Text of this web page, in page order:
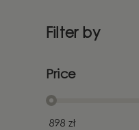
Filter by
Price
898 zł